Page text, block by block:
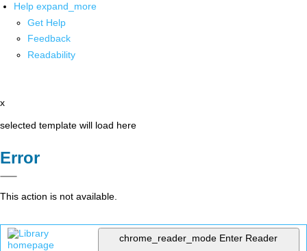
Help expand_more
Get Help
Feedback
Readability
x
selected template will load here
Error
This action is not available.
chrome_reader_mode Enter Reader